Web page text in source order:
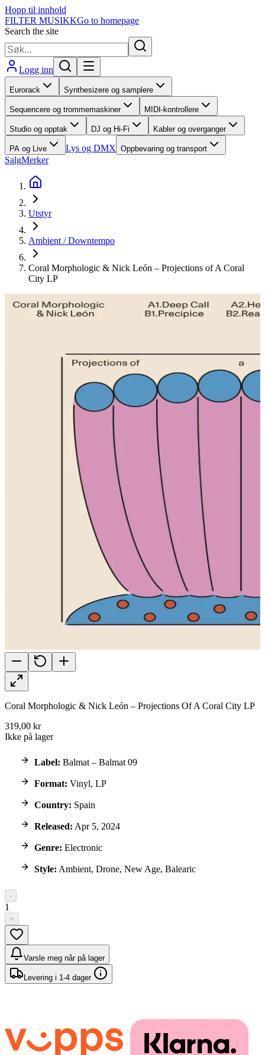
Hopp til innhold
FILTER MUSIKKGo to homepage
Search the site
Logg inn
Eurorack Synthesizere og samplere
Sequencere og trommemaskiner MIDI-kontrollere
Studio og opptak DJ og Hi-Fi Kabler og overganger
PA og Live Lys og DMX Oppbevaring og transport
SalgMerker
Utstyr
Ambient / Downtempo
Coral Morphologic & Nick León – Projections of A Coral
City LP
Coral Morphologic & Nick León – Projections Of A Coral City LP
319,00 kr
Ikke på lager
Label: Balmat – Balmat 09
Format: Vinyl, LP
Country: Spain
Released: Apr 5, 2024
Genre: Electronic
Style: Ambient, Drone, New Age, Balearic
-
1
+
Varsle meg når på lager
Levering i 1-4 dager